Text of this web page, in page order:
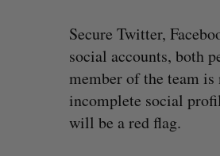
Secure Twitter,
social accounts, both
member of the team
incomplete social
will be a red flag.